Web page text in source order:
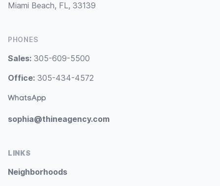
Miami Beach, FL, 33139
PHONES
Sales: 305-609-5500
Office: 305-434-4572
WhatsApp
sophia@thineagency.com
LINKS
Neighborhoods